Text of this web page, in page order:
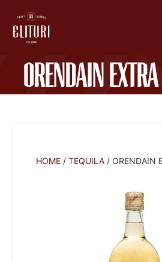
Orendain Extra
HOME/ TEQUILA/ ORENDAIN